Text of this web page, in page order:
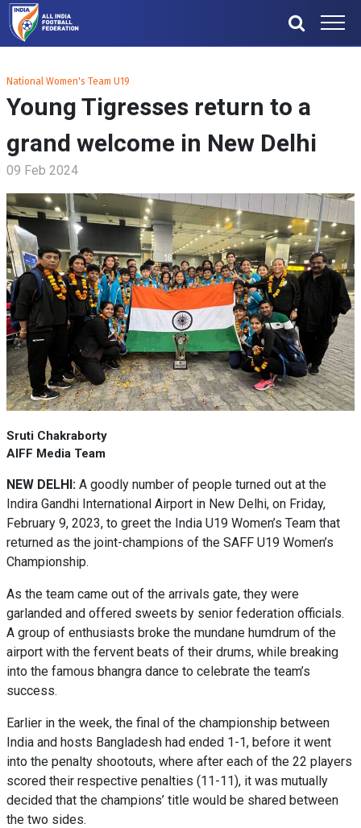
National Women's Team U19
Young Tigresses return to a
grand welcome in New Delhi
09 Feb 2024
Sruti Chakraborty
AIFF Media Team
NEW DELHI: A goodly number of people turned out at the
Indira Gandhi International Airport in New Delhi, on Friday,
February 9, 2023, to greet the India U19 Women’s Team that
returned as the joint-champions of the SAFF U19 Women’s
Championship.
As the team came out of the arrivals gate, they were
garlanded and offered sweets by senior federation officials.
A group of enthusiasts broke the mundane humdrum of the
airport with the fervent beats of their drums, while breaking
into the famous bhangra dance to celebrate the team’s
success.
Earlier in the week, the final of the championship between
India and hosts Bangladesh had ended 1-1, before it went
into the penalty shootouts, where after each of the 22 players
scored their respective penalties (11-11), it was mutually
decided that the champions’ title would be shared between
the two sides.